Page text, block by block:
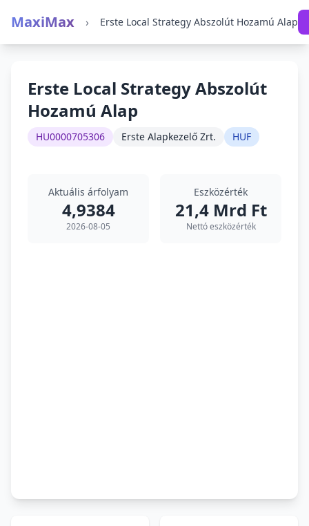
MaxiMax › Erste Local Strategy Abszolút Hozamú Alap
Erste Local Strategy Abszolút
Hozamú Alap
HU0000705306 Erste Alapkezelő Zrt. HUF
Aktuális árfolyam
4,9384
2026-08-05
Eszközérték
21,4 Mrd Ft
Nettó eszközérték